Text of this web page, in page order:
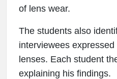
of lens wear.
The students also
interviewees
lenses. Each student
explaining his findings.